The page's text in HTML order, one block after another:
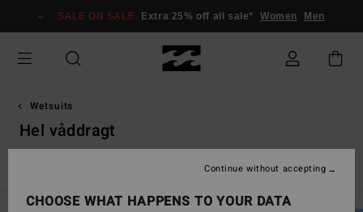
grid
selection
SALE ON SALE Extra 25% off all sale* Women Men
Wetsuits
Hel våddragt
Absolute Furnace Natural
CHOOSE WHAT HAPPENS TO YOUR DATA
Continue without accepting